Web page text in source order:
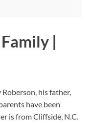
|
his father,
have been
is from Cliffside, N.C.